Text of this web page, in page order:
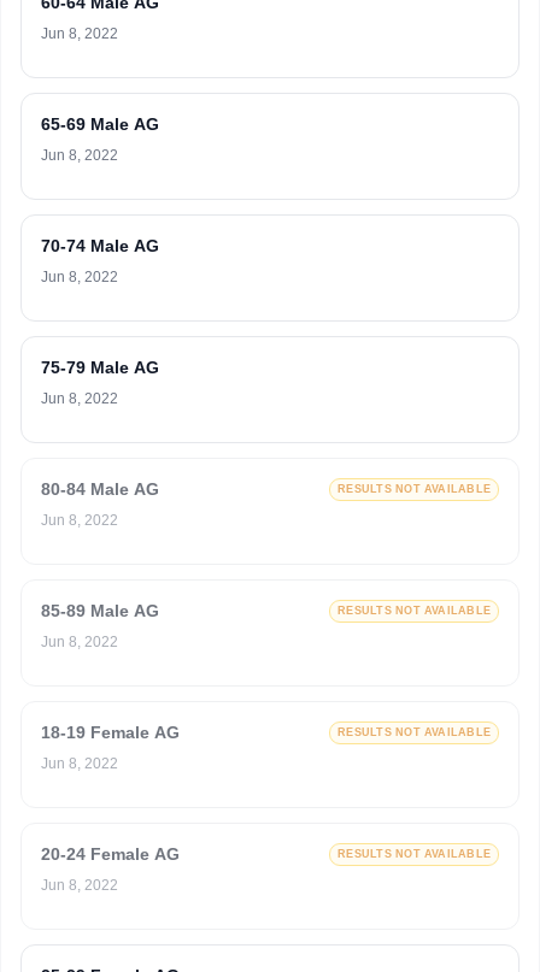
Jun 8, 2022
65-69 Male AG
Jun 8, 2022
70-74 Male AG
Jun 8, 2022
75-79 Male AG
Jun 8, 2022
80-84 Male AG RESULTS NOT AVAILABLE
Jun 8, 2022
85-89 Male AG RESULTS NOT AVAILABLE
Jun 8, 2022
18-19 Female AG RESULTS NOT AVAILABLE
Jun 8, 2022
20-24 Female AG RESULTS NOT AVAILABLE
Jun 8, 2022